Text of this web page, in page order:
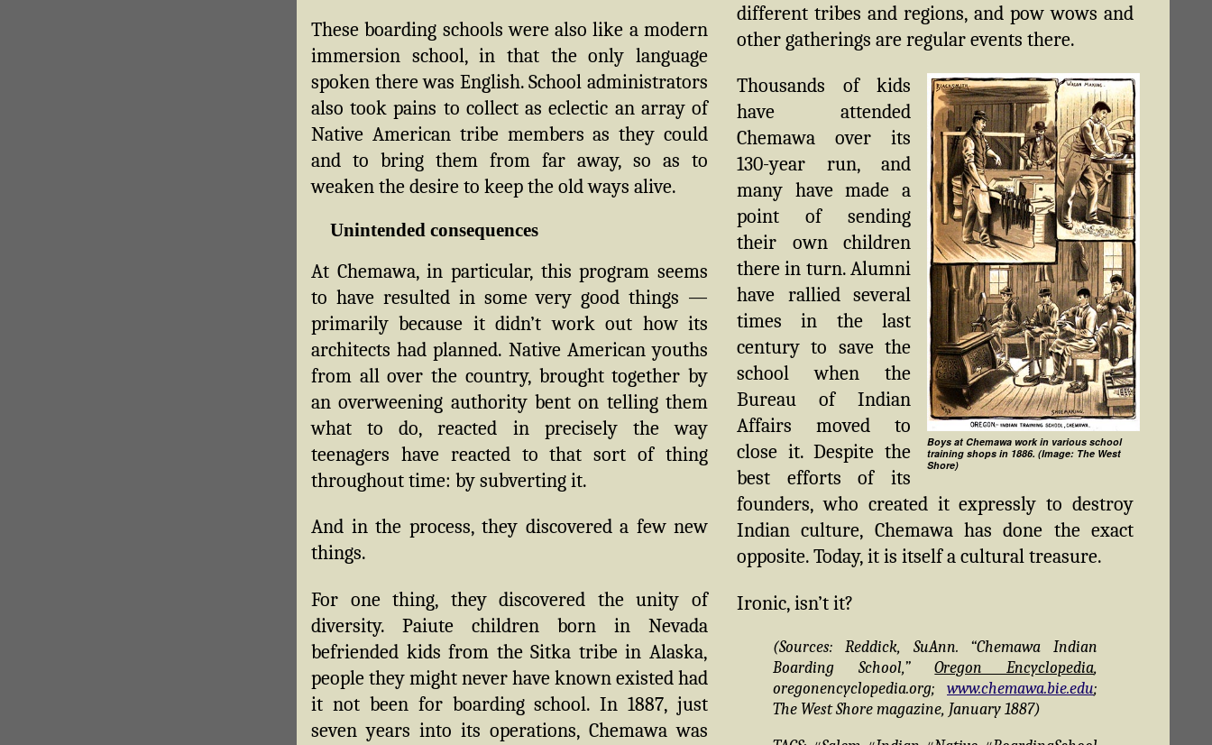
These boarding schools were also like a modern
immersion school, in that the only language
spoken there was English. School administrators
also took pains to collect as eclectic an array of
Native American tribe members as they could
and to bring them from far away, so as to
weaken the desire to keep the old ways alive.
Unintended consequences
At Chemawa, in particular, this program seems
to have resulted in some very good things —
primarily because it didn’t work out how its
architects had planned. Native American youths
from all over the country, brought together by
an overweening authority bent on telling them
what to do, reacted in precisely the way
teenagers have reacted to that sort of thing
throughout time: by subverting it.
And in the process, they discovered a few new
things.
For one thing, they discovered the unity of
diversity. Paiute children born in Nevada
befriended kids from the Sitka tribe in Alaska,
people they might never have known existed had
it not been for boarding school. In 1887, just
seven years into its operations, Chemawa was
different tribes and regions, and pow wows and
other gatherings are regular events there.
Boys at Chemawa work in various school
training shops in 1886. (Image: The West
Shore)
Thousands of kids
have attended
Chemawa over its
130-year run, and
many have made a
point of sending
their own children
there in turn. Alumni
have rallied several
times in the last
century to save the
school when the
Bureau of Indian
Affairs moved to
close it. Despite the
best efforts of its
founders, who created it expressly to destroy
Indian culture, Chemawa has done the exact
opposite. Today, it is itself a cultural treasure.
Ironic, isn’t it?
(Sources: Reddick, SuAnn. “Chemawa Indian
Boarding School,”Oregon Encyclopedia,
oregonencyclopedia.org; www.chemawa.bie.edu;
The West Shore magazine, January 1887)